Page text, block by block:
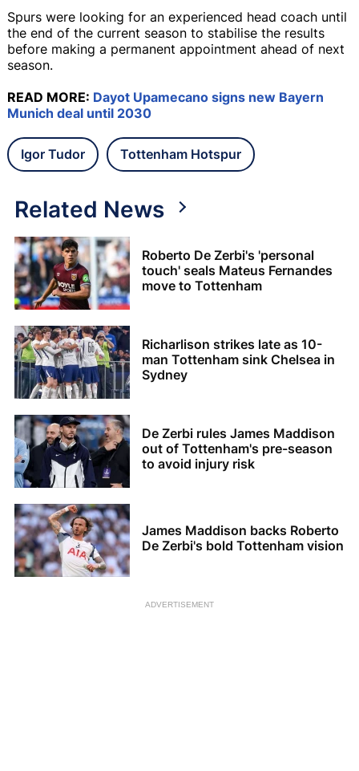
Spurs were looking for an experienced head coach until
the end of the current season to stabilise the results
before making a permanent appointment ahead of next
season.
READ MORE: Dayot Upamecano signs new Bayern
Munich deal until 2030
Igor Tudor Tottenham Hotspur
Related News
Roberto De Zerbi's 'personal
touch' seals Mateus Fernandes
move to Tottenham
Richarlison strikes late as 10-
man Tottenham sink Chelsea in
Sydney
De Zerbi rules James Maddison
out of Tottenham's pre-season
to avoid injury risk
James Maddison backs Roberto
De Zerbi's bold Tottenham vision
ADVERTISEMENT